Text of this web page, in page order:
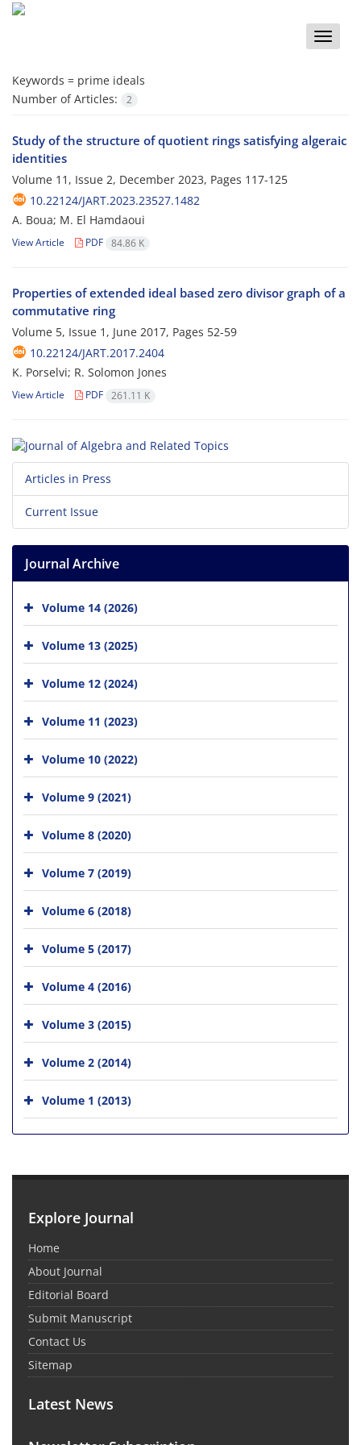
Toggle
Keywords = prime ideals
Number of Articles:
2
Study of the structure of quotient rings satisfying algeraic
identities
Volume 11, Issue 2, December 2023, Pages 117-125
10.22124/JART.2023.23527.1482
A. Boua; M. El ‎H‎amdaoui
View Article PDF 84.86 K
Properties of extended ideal based zero divisor graph of a
commutative ring
Volume 5, Issue 1, June 2017, Pages 52-59
10.22124/JART.2017.2404
K. Porselvi; R. Solomon Jones
View Article PDF 261.11 K
Articles in Press
Current Issue
Journal Archive
Volume 14 (2026)
Volume 13 (2025)
Volume 12 (2024)
Volume 11 (2023)
Volume 10 (2022)
Volume 9 (2021)
Volume 8 (2020)
Volume 7 (2019)
Volume 6 (2018)
Volume 5 (2017)
Volume 4 (2016)
Volume 3 (2015)
Volume 2 (2014)
Volume 1 (2013)
Explore Journal
Home
About Journal
Editorial Board
Submit Manuscript
Contact Us
Sitemap
Latest News